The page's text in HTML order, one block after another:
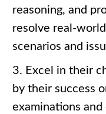
reasoning, and
resolve real-
scenarios and
3. Excel in their
by their success
examinations